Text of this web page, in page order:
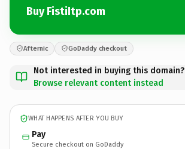
Buy FistiItp.com
Afternic GoDaddy checkout
Not interested in buying this domain?
Browse relevant content instead
WHAT HAPPENS AFTER YOU BUY
Pay
Secure checkout on GoDaddy